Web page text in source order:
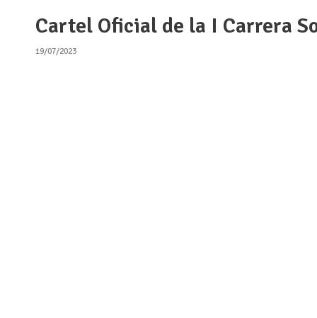
Cartel Oficial de la I Carrera
19/07/2023